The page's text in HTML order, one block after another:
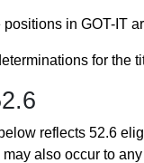
in GOT-IT
for the
reflects 52.6
also occur to